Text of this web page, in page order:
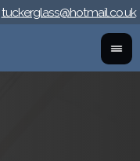
tuckerglass@hotmail.co.uk